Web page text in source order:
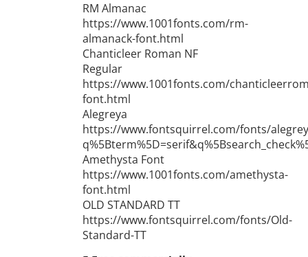
RM Almanac
https://www.1001fonts.com/rm-
almanack-font.html
Chanticleer Roman NF
Regular
https://www.1001fonts.com/
font.html
Alegreya
https://www.fontsquirrel.com/fonts/
Amethysta Font
https://www.1001fonts.com/amethysta-
font.html
OLD STANDARD TT
https://www.fontsquirrel.com/fonts/Old-
Standard-TT